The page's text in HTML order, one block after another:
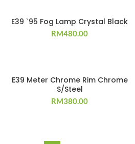
E39 `95 Fog Lamp Crystal Black
RM480.00
E39 Meter Chrome Rim Chrome
S/Steel
RM380.00